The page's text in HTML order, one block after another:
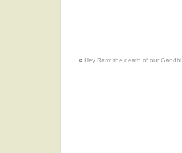
« Hey Ram: the death of our Gandhi